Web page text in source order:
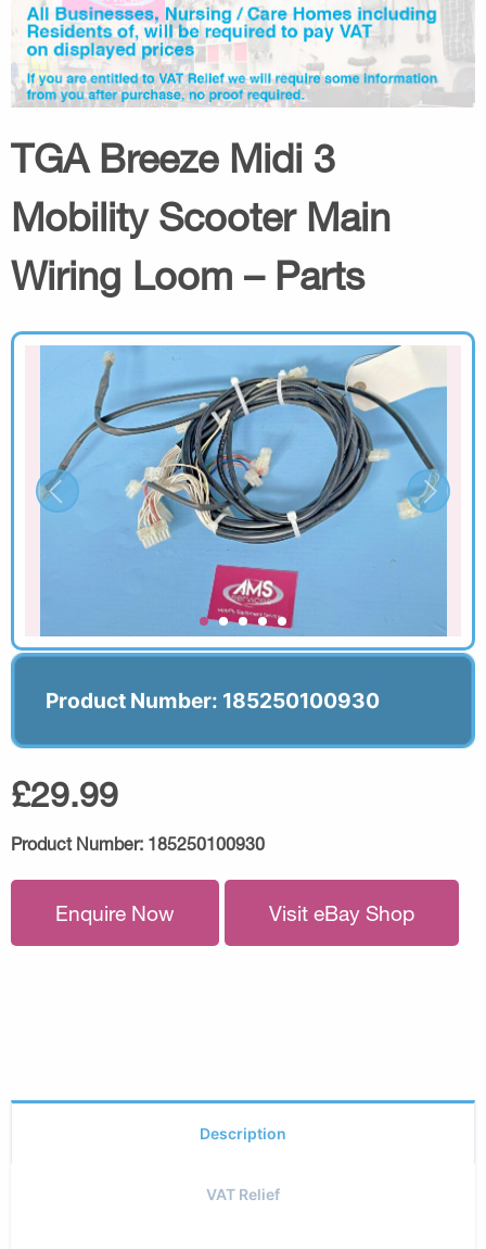
TGA Breeze Midi 3
Mobility Scooter Main
Wiring Loom – Parts
Product Number: 185250100930
£29.99
Product Number: 185250100930
Enquire Now Visit eBay Shop
Description
VAT Relief